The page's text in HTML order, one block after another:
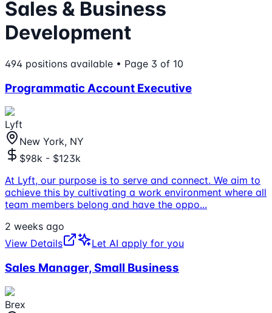
Sales & Business
Development
494 positions available • Page 3 of 10
Programmatic Account Executive
Lyft
New York, NY
$98k - $123k
At Lyft, our purpose is to serve and connect. We aim to
achieve this by cultivating a work environment where all
team members belong and have the oppo...
2 weeks ago
View Details
Let AI apply for you
Sales Manager, Small Business
Brex